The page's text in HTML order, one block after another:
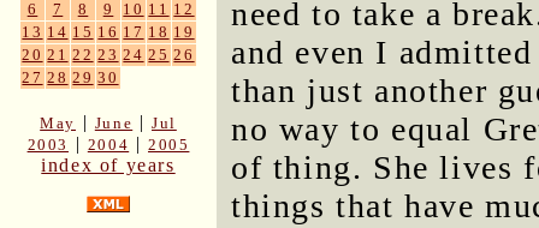
6
7 8 9 10 11 12
13 14 15 16 17 18 19
20 21 22 23 24 25 26
27 28 29 30
May | June |Jul
2003
| 2004 |2005
index of years
need to take a
and even I
than just another
no way to equal
of thing. She lives
things that have